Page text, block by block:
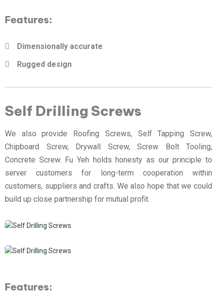
Features:
Dimensionally accurate
Rugged design
Self Drilling Screws
We also provide Roofing Screws, Self Tapping Screw,
Chipboard Screw, Drywall Screw, Screw Bolt Tooling,
Concrete Screw. Fu Yeh holds honesty as our principle to
server customers for long-term cooperation within
customers, suppliers and crafts. We also hope that we could
build up close partnership for mutual profit.
Features: